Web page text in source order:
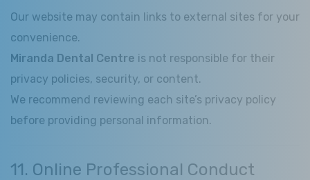
Our website may contain links to external sites for your
convenience.
Miranda Dental Centre is not responsible for their
privacy policies, security, or content.
We recommend reviewing each site’s privacy policy
before providing personal information.
11. Online Professional Conduct